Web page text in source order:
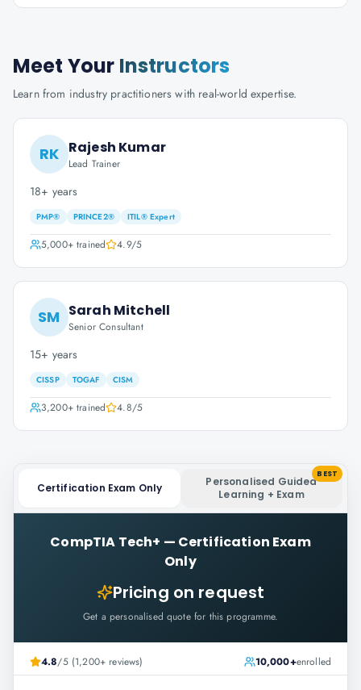
Meet Your Instructors
Learn from industry practitioners with real-world expertise.
RK Rajesh Kumar
Lead Trainer
18+ years
PMP® PRINCE2® ITIL® Expert
5,000+trained 4.9/5
SM Sarah Mitchell
Senior Consultant
15+ years
CISSP TOGAF CISM
3,200+trained 4.8/5
Certification Exam Only
Personalised Guided
Learning + Exam
BEST
CompTIA Tech+ — Certification Exam
Only
Pricing on request
Get a personalised quote for this programme.
4.8/5 (1,200+ reviews) 10,000+enrolled